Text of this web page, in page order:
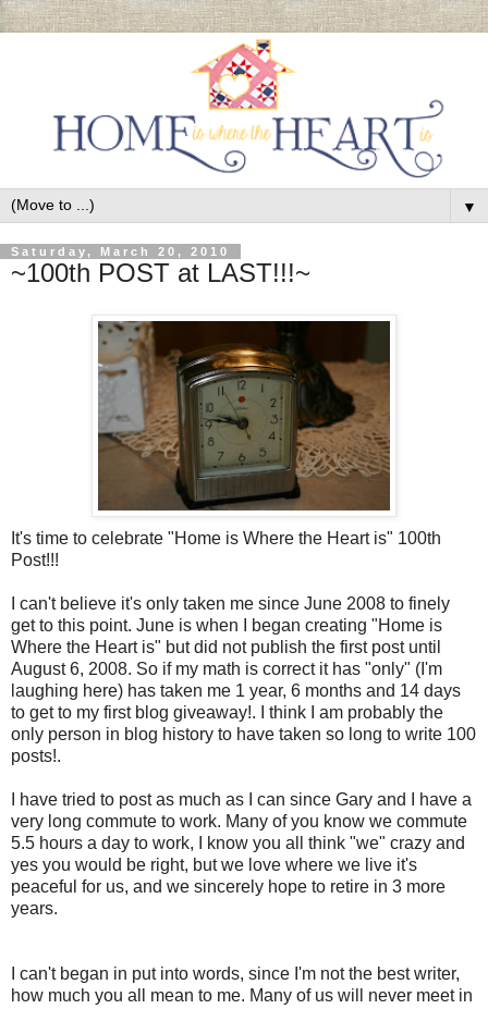
▼
Saturday, March 20, 2010
~100th POST at LAST!!!~
It's time to celebrate "Home is Where the Heart is" 100th
Post!!!
I can't believe it's only taken me since June 2008 to finely
get to this point. June is when I began creating "Home is
Where the Heart is" but did not publish the first post until
August 6, 2008. So if my math is correct it has "only" (I'm
laughing here) has taken me 1 year, 6 months and 14 days
to get to my first blog giveaway!. I think I am probably the
only person in blog history to have taken so long to write 100
posts!.
I have tried to post as much as I can since Gary and I have a
very long commute to work. Many of you know we commute
5.5 hours a day to work, I know you all think "we" crazy and
yes you would be right, but we love where we live it's
peaceful for us, and we sincerely hope to retire in 3 more
years.
I can't began in put into words, since I'm not the best writer,
how much you all mean to me. Many of us will never meet in